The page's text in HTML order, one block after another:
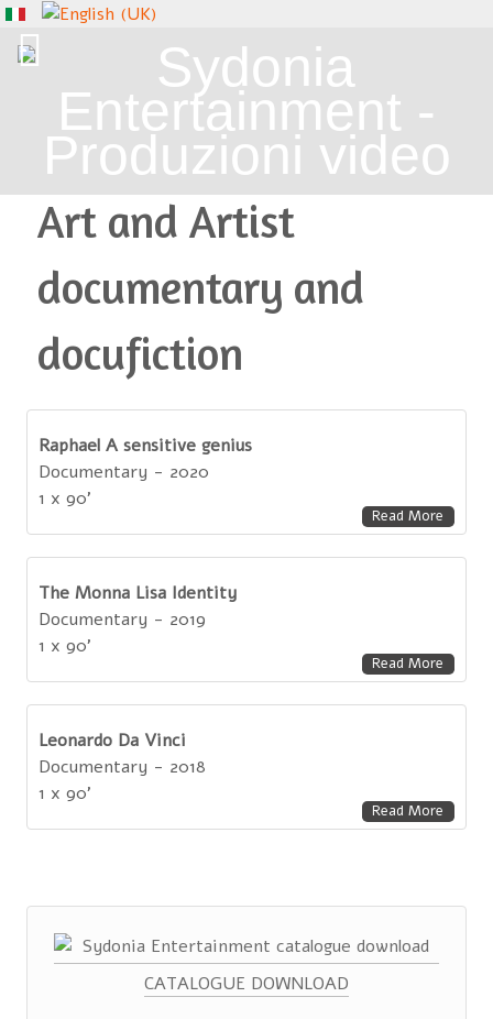
Art and Artist
documentary and
docufiction
Raphael A sensitive genius
Documentary - 2020
1 x 90'
Read More
The Monna Lisa Identity
Documentary - 2019
1 x 90'
Read More
Leonardo Da Vinci
Documentary - 2018
1 x 90'
Read More
CATALOGUE DOWNLOAD